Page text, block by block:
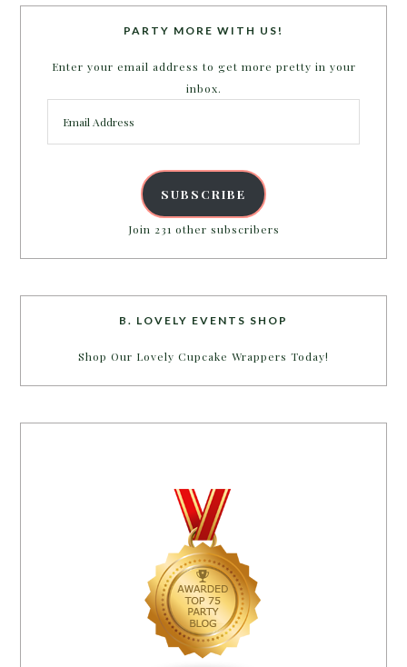
PARTY MORE WITH US!
Enter your email address to get more pretty in your
inbox.
Address
SUBSCRIBE
Join 231 other subscribers
B. LOVELY EVENTS SHOP
Shop Our Lovely Cupcake Wrappers Today!